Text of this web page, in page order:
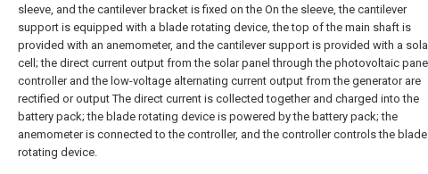
sleeve, and the cantilever bracket is fixed on the On the sleeve, the cantilever
support is equipped with a blade rotating device, the top of the main shaft is
provided with an anemometer, and the cantilever support is provided with a
cell; the direct current output from the solar panel through the photovoltaic panel
controller and the low-voltage alternating current output from the generator are
rectified or output The direct current is collected together and charged into the
battery pack; the blade rotating device is powered by the battery pack; the
anemometer is connected to the controller, and the controller controls the blade
rotating device.